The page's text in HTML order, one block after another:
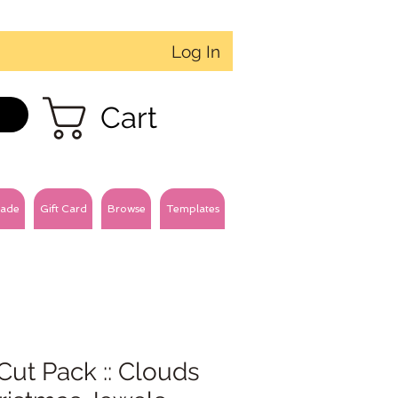
Log In
Cart
Gift Card Browse Templates
Pack :: Clouds